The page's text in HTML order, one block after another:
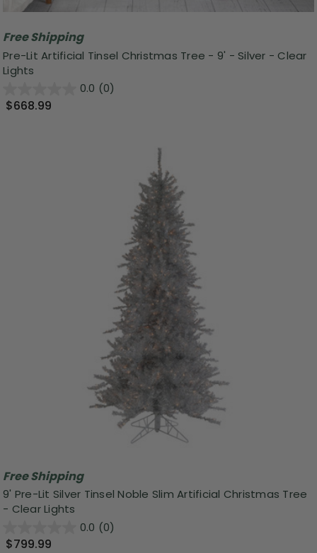
Free Shipping
Pre-Lit Artificial Tinsel Christmas Tree - 9' - Silver - Clear
Lights
0.0 (0)
$668.99
Free Shipping
9' Pre-Lit Silver Tinsel Noble Slim Artificial Christmas Tree
- Clear Lights
0.0 (0)
$799.99